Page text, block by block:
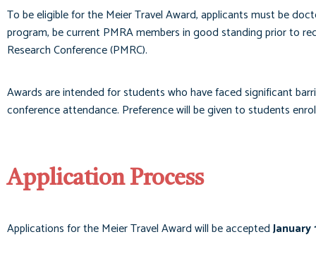
To be eligible for the Meier Travel Award, applicants must be
program, be current PMRA members in good standing prior to
Research Conference (PMRC).
Awards are intended for students who have faced significant
conference attendance. Preference will be given to students
Application Process
Applications for the Meier Travel Award will be accepted